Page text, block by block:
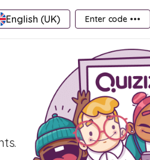
English (UK) Enter code •••